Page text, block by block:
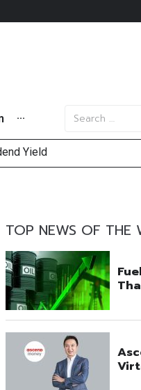
···
YieldEfforts Drive Optimism
TOP NEWS OF THE